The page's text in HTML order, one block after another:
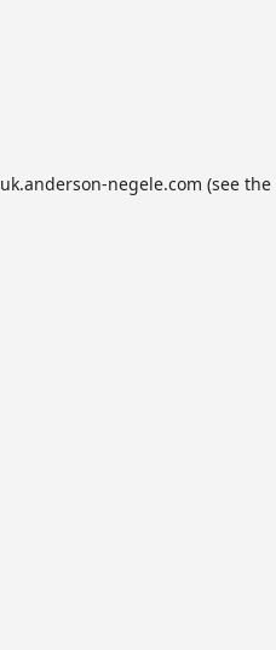
uk.anderson-negele.com (see the